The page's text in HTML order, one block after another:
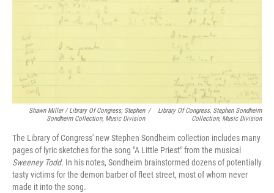
Shawn Miller / Library Of Congress, Stephen
Sondheim Collection, Music Division
/
Library Of Congress, Stephen Sondheim
Collection, Music Division
The Library of Congress' new Stephen Sondheim collection includes many
pages of lyric sketches for the song "A Little Priest" from the musical
Sweeney Todd. In his notes, Sondheim brainstormed dozens of potentially
tasty victims for the demon barber of fleet street, most of whom never
made it into the song.